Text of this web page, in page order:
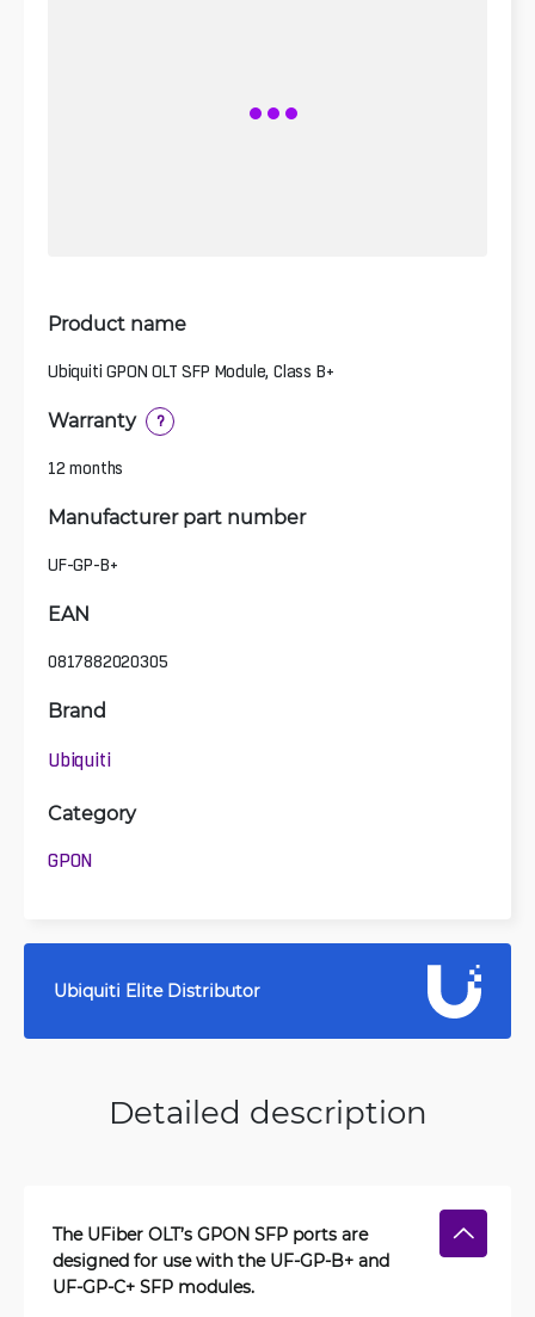
Product name
Ubiquiti GPON OLT SFP Module, Class B+
Warranty ?
12 months
Manufacturer part number
UF-GP-B+
EAN
0817882020305
Brand
Ubiquiti
Category
GPON
Ubiquiti Elite Distributor
Detailed description
The UFiber OLT’s GPON SFP ports are
designed for use with the UF-GP-B+ and
UF-GP-C+ SFP modules.